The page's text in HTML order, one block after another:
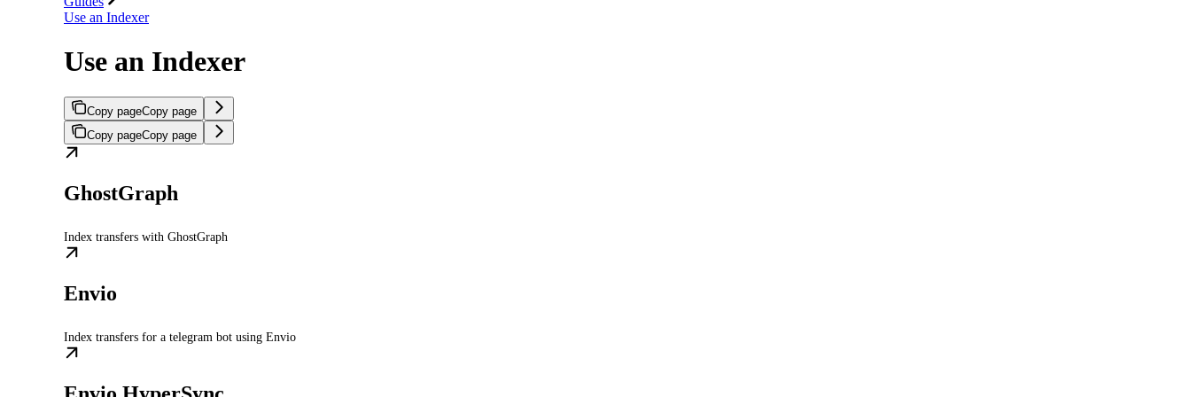
Use an Indexer
Use an Indexer
Copy pageCopy page
Copy pageCopy page
GhostGraph
Index transfers with GhostGraph
Envio
Index transfers for a telegram bot using Envio